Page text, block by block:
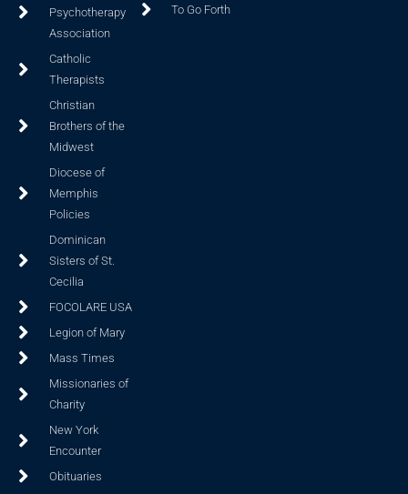
Psychotherapy
Association
Catholic
Therapists
Christian
Brothers of the
Midwest
Diocese of
Memphis
Policies
Dominican
Sisters of St.
Cecilia
FOCOLARE USA
Legion of Mary
Mass Times
Missionaries of
Charity
New York
Encounter
Obituaries
To Go Forth